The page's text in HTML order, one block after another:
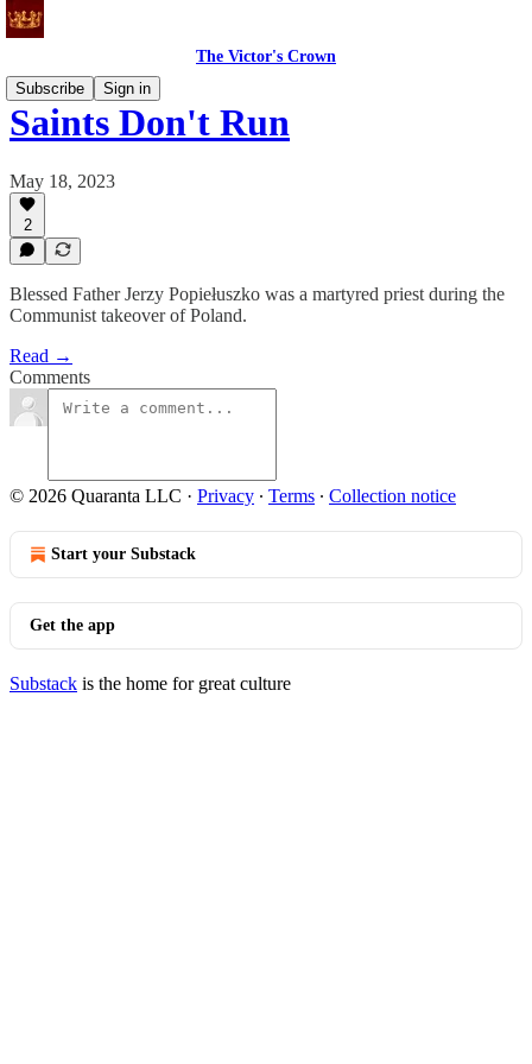
The Victor's Crown
Subscribe
Sign in
Saints Don't Run
May 18, 2023
2
Blessed Father Jerzy Popiełuszko was a martyred priest during the
Communist takeover of Poland.
Read →
Comments
© 2026 Quaranta LLC · Privacy ∙ Terms ∙ Collection notice
Start your Substack
Get the app
Substack is the home for great culture